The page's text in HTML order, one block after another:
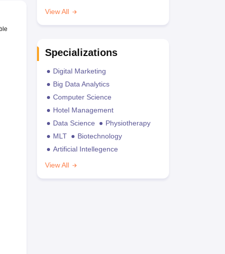
View All
Specializations
Digital Marketing
Big Data Analytics
Computer Science
Hotel Management
Data Science
Physiotherapy
MLT
Biotechnology
Artificial Intellegence
View All